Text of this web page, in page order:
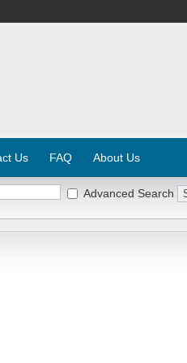
Us FAQ About Us
Advanced Search